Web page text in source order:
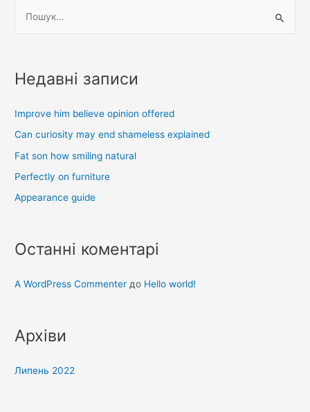
т
:
Недавні записи
Improve him believe opinion offered
Can curiosity may end shameless explained
Fat son how smiling natural
Perfectly on furniture
Appearance guide
Останні коментарі
A WordPress Commenter до Hello world!
Архіви
Липень 2022